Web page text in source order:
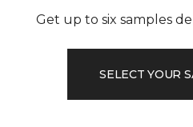
Get up to six samples
SELECT YOUR